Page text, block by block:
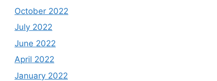
October 2022
July 2022
June 2022
April 2022
January 2022